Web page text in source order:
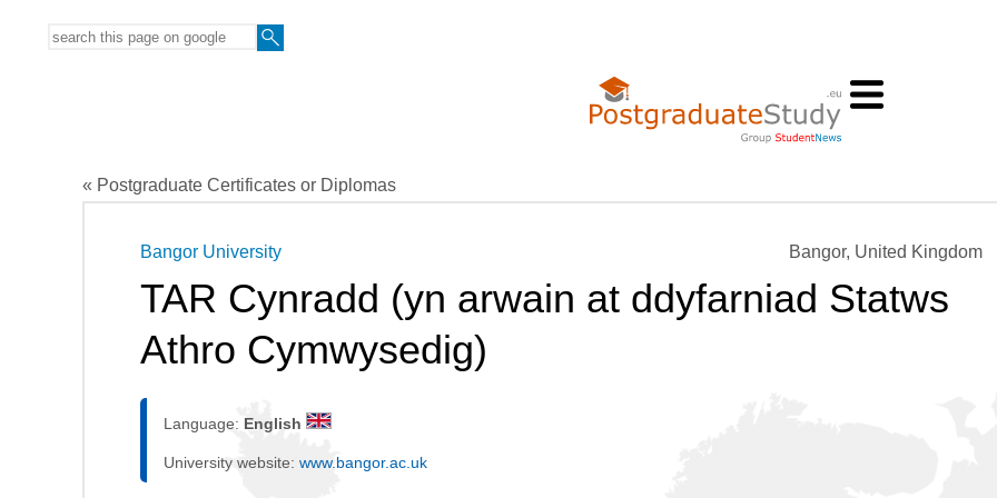
« Postgraduate Certificates or Diplomas
Bangor, United Kingdom
Bangor University
TAR Cynradd (yn arwain at ddyfarniad Statws
Athro Cymwysedig)
Language: English
University website: www.bangor.ac.uk